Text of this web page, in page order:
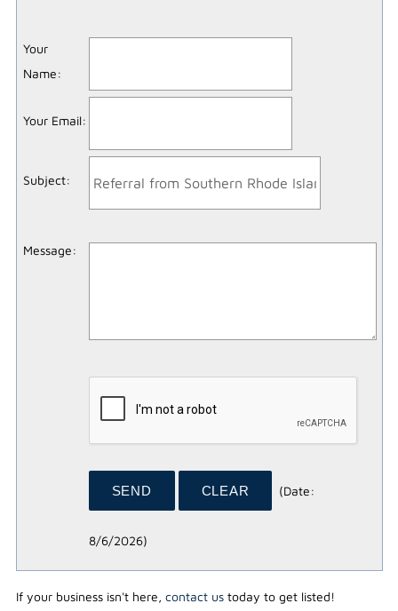
Your
Name:
Your Email:
Subject:
Message:
(Date:
8/6/2026)
If your business isn't here, contact ustoday to get listed!